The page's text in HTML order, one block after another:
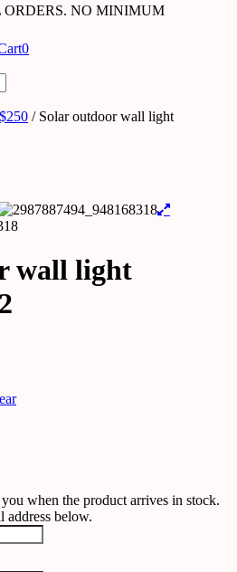
ORDERS. NO MINIMUM
0
/ Solar outdoor wall light
wall light
when the product arrives in stock.
address below.